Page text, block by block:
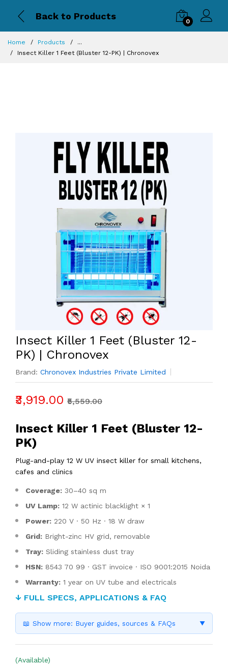
Back to Products
0
Home Products
...
Insect Killer 1 Feet (Bluster 12-PK) | Chronovex
Insect Killer 1 Feet (Bluster 12-
PK) | Chronovex
Brand: Chronovex Industries Private Limited
₹3,919.00 ₹5,559.00
Insect Killer 1 Feet (Bluster 12-
PK)
Plug-and-play 12 W UV insect killer for small kitchens,
cafes and clinics
Coverage: 30–40 sq m
UV Lamp: 12 W actinic blacklight × 1
Power: 220 V · 50 Hz · 18 W draw
Grid: Bright-zinc HV grid, removable
Tray: Sliding stainless dust tray
HSN: 8543 70 99 · GST invoice · ISO 9001:2015 Noida
Warranty: 1 year on UV tube and electricals
↓ FULL SPECS, APPLICATIONS & FAQ
📖 Show more: Buyer guides, sources & FAQs ▼
(Available)